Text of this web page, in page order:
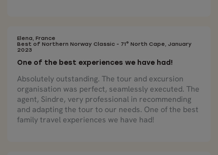
Elena, France
Best of Northern Norway Classic - 71° North Cape, January
2023
One of the best experiences we have had!
Absolutely outstanding. The tour and excursion
organisation was perfect, seamlessly executed. The
agent, Sindre, very professional in recommending
and adapting the tour to our needs. One of the best
family travel experiences we have had!